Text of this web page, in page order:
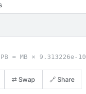
= MB × 9.313226e-10
⇄ Swap 🔗 Share